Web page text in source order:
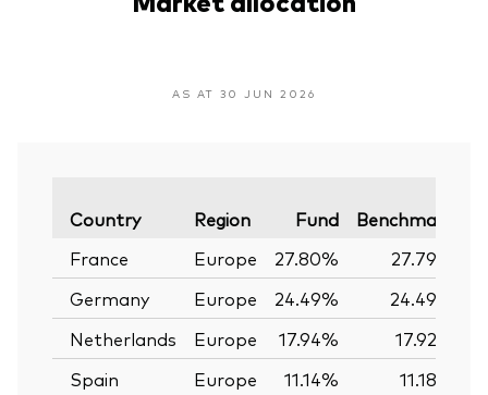
AS AT 30 JUN 2026
Country Region Fund Benchmark
France Europe 27.80%
27.79%
Germany
Europe 24.49% 24.49%
Netherlands
Europe 17.94%
17.92%
Spain
Europe 11.14% 11.18%